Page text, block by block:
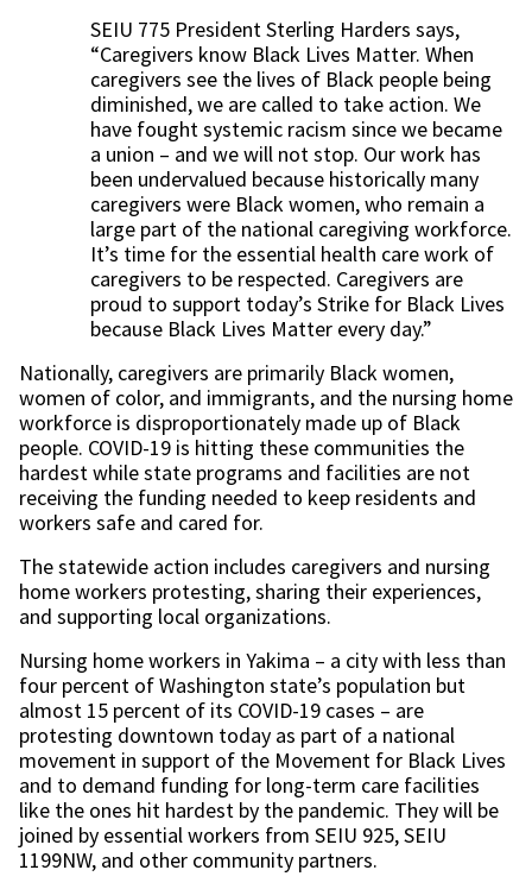
SEIU 775 President Sterling Harders says,
“Caregivers know Black Lives Matter. When
caregivers see the lives of Black people being
diminished, we are called to take action. We
have fought systemic racism since we became
a union – and we will not stop. Our work has
been undervalued because historically many
caregivers were Black women, who remain a
large part of the national caregiving workforce.
It’s time for the essential health care work of
caregivers to be respected. Caregivers are
proud to support today’s Strike for Black Lives
because Black Lives Matter every day.”
Nationally, caregivers are primarily Black women,
women of color, and immigrants, and the nursing home
workforce is disproportionately made up of Black
people. COVID-19 is hitting these communities the
hardest while state programs and facilities are not
receiving the funding needed to keep residents and
workers safe and cared for.
The statewide action includes caregivers and nursing
home workers protesting, sharing their experiences,
and supporting local organizations.
Nursing home workers in Yakima – a city with less than
four percent of Washington state’s population but
almost 15 percent of its COVID-19 cases – are
protesting downtown today as part of a national
movement in support of the Movement for Black Lives
and to demand funding for long-term care facilities
like the ones hit hardest by the pandemic. They will be
joined by essential workers from SEIU 925, SEIU
1199NW, and other community partners.